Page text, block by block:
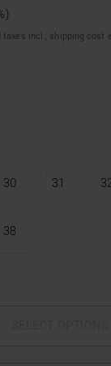
taxes incl., shipping cost
30 31
38